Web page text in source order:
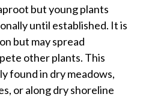
but young plants
until established. It is
but may spread
other plants. This
found in dry meadows,
or along dry shoreline